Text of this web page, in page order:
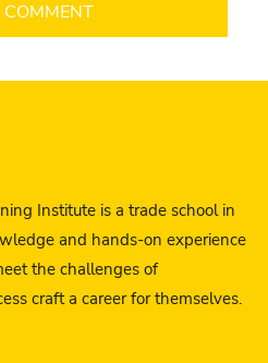
Institute is a trade school in
and hands-on experience
the challenges of
craft a career for themselves.